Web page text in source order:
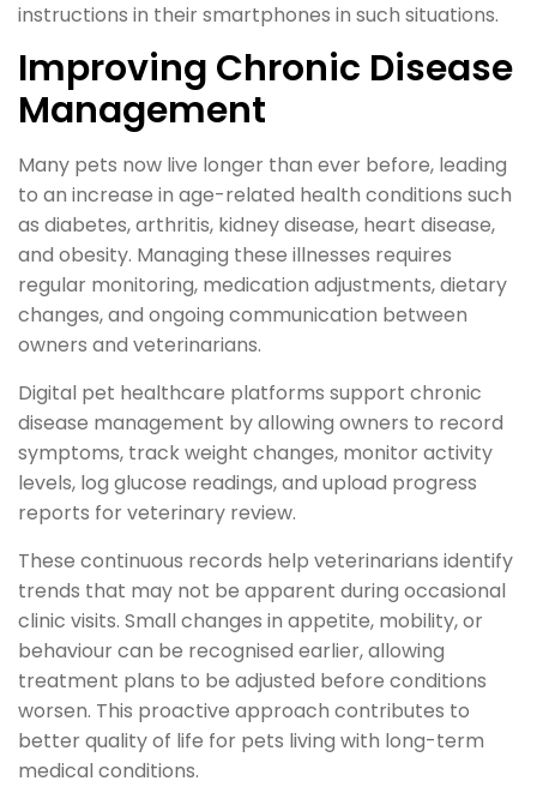
instructions in their smartphones in such situations.
Improving Chronic Disease
Management
Many pets now live longer than ever before, leading
to an increase in age-related health conditions such
as diabetes, arthritis, kidney disease, heart disease,
and obesity. Managing these illnesses requires
regular monitoring, medication adjustments, dietary
changes, and ongoing communication between
owners and veterinarians.
Digital pet healthcare platforms support chronic
disease management by allowing owners to record
symptoms, track weight changes, monitor activity
levels, log glucose readings, and upload progress
reports for veterinary review.
These continuous records help veterinarians identify
trends that may not be apparent during occasional
clinic visits. Small changes in appetite, mobility, or
behaviour can be recognised earlier, allowing
treatment plans to be adjusted before conditions
worsen. This proactive approach contributes to
better quality of life for pets living with long-term
medical conditions.